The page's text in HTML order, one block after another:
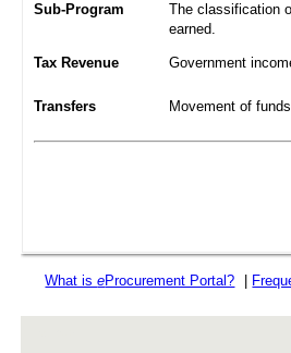
Sub-Program
The classification
earned.
Tax Revenue Government
Transfers Movement of
What iseProcurement Portal?